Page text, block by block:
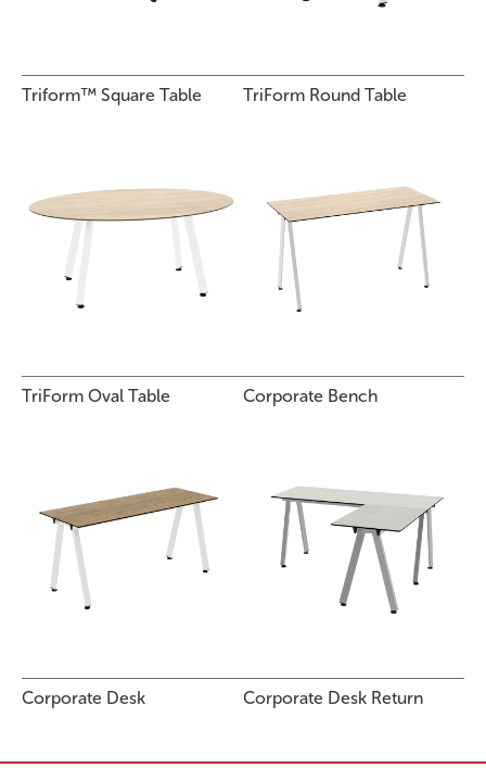
Triform™ Square Table TriForm Round Table
TriForm Oval Table Corporate Bench
Corporate Desk Corporate Desk Return